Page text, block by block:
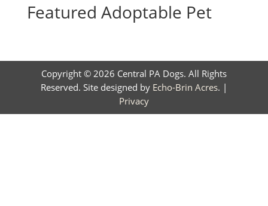
Featured Adoptable Pet
Copyright © 2026 Central PA Dogs. All Rights
Reserved. Site designed by Echo-Brin Acres. |
Privacy